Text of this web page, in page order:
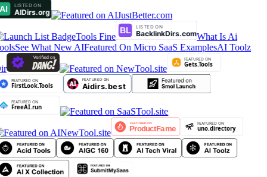
Tools Fine
What Is Ai
See What New AIFeatured On Micro SaaS ExamplesAI Toolz